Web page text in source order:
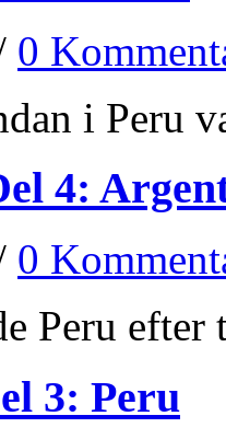
0
i Peru
4:
0
Peru efter
3: Peru